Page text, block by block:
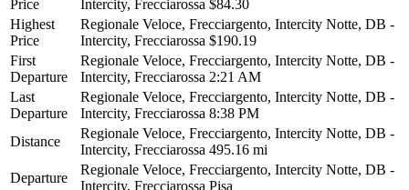
Price
Intercity, Frecciarossa $84.30
Highest
Price
Regionale Veloce, Frecciargento, Intercity Notte, DB -
Intercity, Frecciarossa $190.19
First
Departure
Regionale Veloce, Frecciargento, Intercity Notte, DB -
Intercity, Frecciarossa 2:21 AM
Last
Departure
Regionale Veloce, Frecciargento, Intercity Notte, DB -
Intercity, Frecciarossa 8:38 PM
Distance
Regionale Veloce, Frecciargento, Intercity Notte, DB -
Intercity, Frecciarossa 495.16 mi
Departure
Regionale Veloce, Frecciargento, Intercity Notte, DB -
Intercity, Frecciarossa Pisa